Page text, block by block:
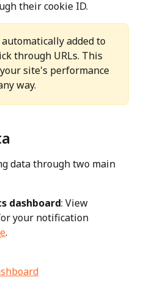
their cookie ID.
added to
through URLs. This
site's performance
way.
data through two main
dashboard: View
your notification
.